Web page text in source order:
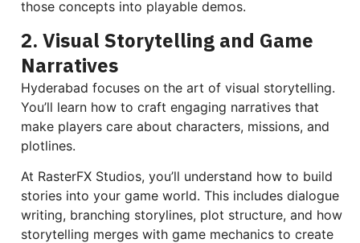
those concepts into playable demos.
2. Visual Storytelling and Game
Narratives
Hyderabad focuses on the art of visual storytelling.
You’ll learn how to craft engaging narratives that
make players care about characters, missions, and
plotlines.
At RasterFX Studios, you’ll understand how to build
stories into your game world. This includes dialogue
writing, branching storylines, plot structure, and how
storytelling merges with game mechanics to create